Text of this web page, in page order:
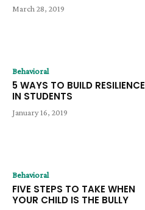
March 28, 2019
Behavioral
5 WAYS TO BUILD RESILIENCE
IN STUDENTS
January 16, 2019
Behavioral
FIVE STEPS TO TAKE WHEN
YOUR CHILD IS THE BULLY